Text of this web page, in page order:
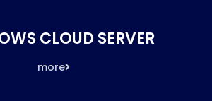
CLOUD SERVER
more